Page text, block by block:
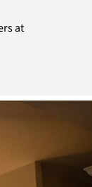
at